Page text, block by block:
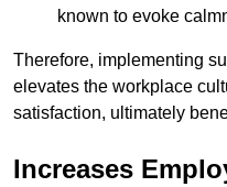
known to evoke
Therefore, implementing
elevates the workplace
satisfaction, ultimately
Increases